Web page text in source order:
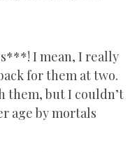
I mean, I really
for them at two.
them, but I couldn’t
age by mortals